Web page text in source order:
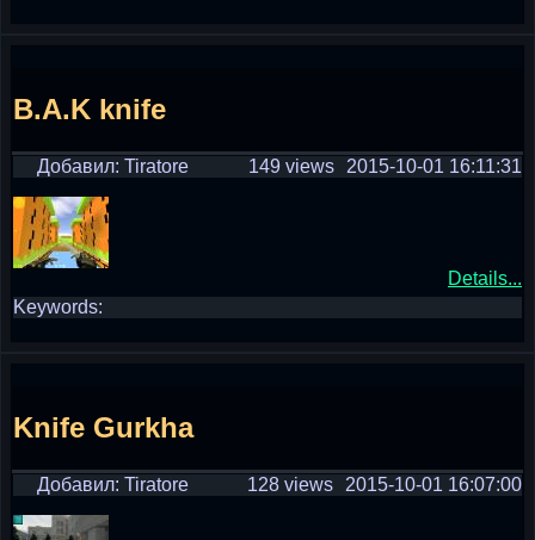
B.A.K knife
Добавил: Tiratore 2015-10-01 16:11:31
149 views
Details...
Keywords:
Knife Gurkha
Добавил: Tiratore 2015-10-01 16:07:00
128 views